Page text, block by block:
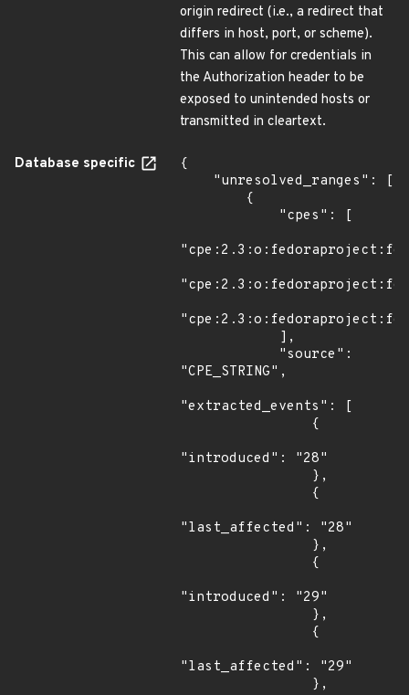
origin redirect (i.e., a redirect that
differs in host, port, or scheme).
This can allow for credentials in
the Authorization header to be
exposed to unintended hosts or
transmitted in cleartext.
Database specific
{
"CPE_STRING",
"extracted_events": [
"introduced": "28"
"last_affected": "28"
"introduced": "29"
"last_affected": "29"